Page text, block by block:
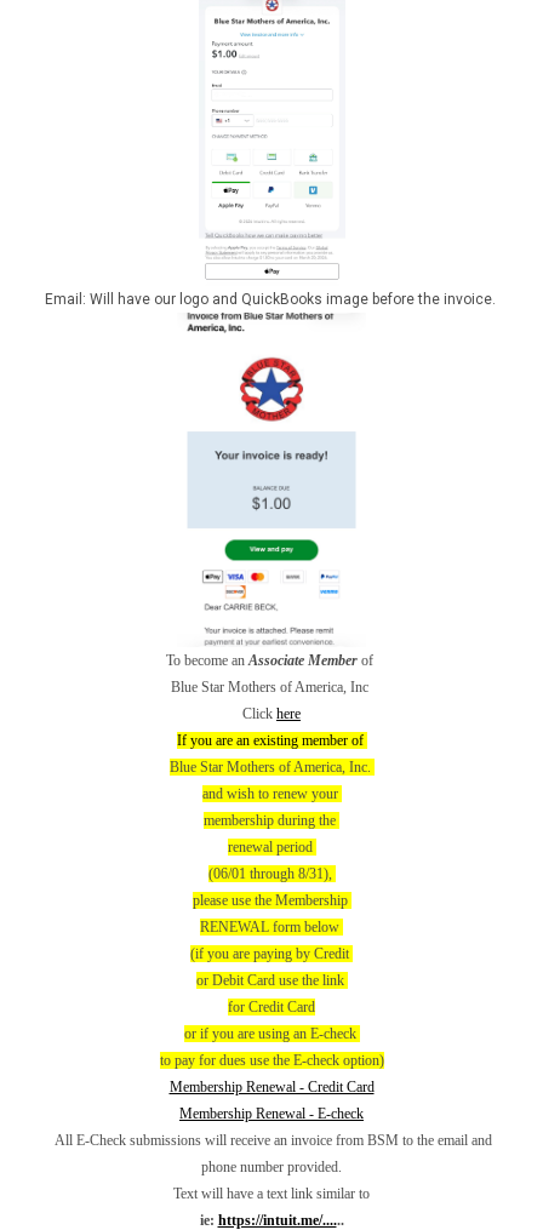
Email: Will have our logo and QuickBooks image before the invoice.
To become anAssociate Member of
Blue Star Mothers of America, Inc
Click here
If you are an existing member of
Blue Star Mothers of America, Inc.
and wish to renew your
membership during the
renewal period
(06/01 through 8/31),
please use the Membership
RENEWAL form below
(if you are paying by Credit
or Debit Card use the link
for Credit Card
or if you are using an E-check
to pay for dues use the E-check option)
Membership Renewal - Credit Card
Membership Renewal - E-check
All E-Check submissions will receive an invoice from BSM to the email and
phone number provided.
Text will have a text link similar to
ie: https://intuit.me/......